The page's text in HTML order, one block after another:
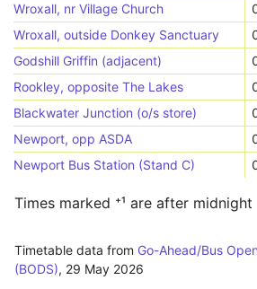
Wroxall, nr Village Church
Wroxall, outside Donkey Sanctuary
Godshill Griffin (adjacent)
Rookley, opposite The Lakes
Blackwater Junction (o/s store)
Newport, opp ASDA
Newport Bus Station (Stand C)
Times marked ⁺¹ are after midnight
Timetable data from Go-Ahead/Bus
(BODS), 29 May 2026